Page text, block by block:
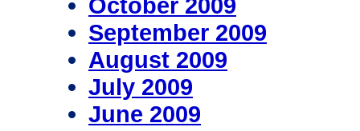
September 2009
August 2009
July 2009
June 2009